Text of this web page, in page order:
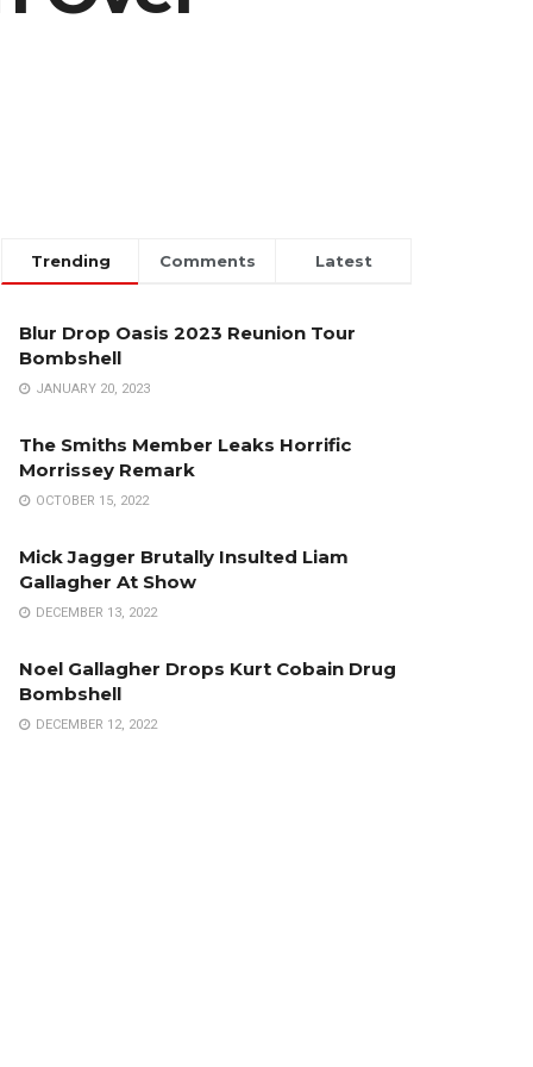
Trending Comments Latest
Blur Drop Oasis 2023 Reunion Tour
Bombshell
JANUARY 20, 2023
The Smiths Member Leaks Horrific
Morrissey Remark
OCTOBER 15, 2022
Mick Jagger Brutally Insulted Liam
Gallagher At Show
DECEMBER 13, 2022
Noel Gallagher Drops Kurt Cobain Drug
Bombshell
DECEMBER 12, 2022